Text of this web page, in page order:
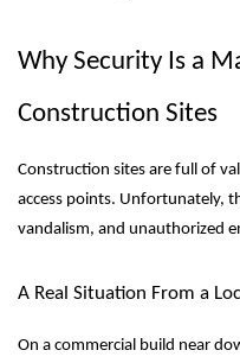
Why Security Is a
Construction Sites
Construction sites are full of
access points. Unfortunately,
vandalism, and unauthorized
A Real Situation From a
On a commercial build near